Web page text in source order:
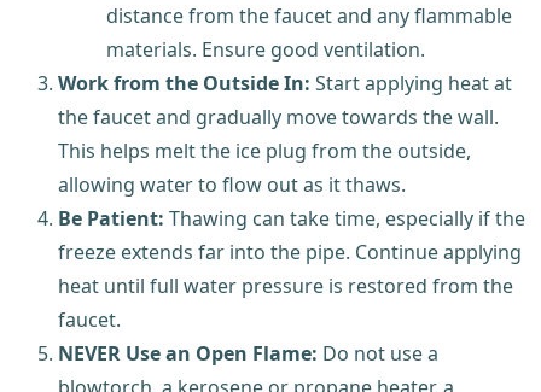
distance from the faucet and any flammable
materials. Ensure good ventilation.
Work from the Outside In: Start applying heat at
the faucet and gradually move towards the wall.
This helps melt the ice plug from the outside,
allowing water to flow out as it thaws.
Be Patient: Thawing can take time, especially if the
freeze extends far into the pipe. Continue applying
heat until full water pressure is restored from the
faucet.
NEVER Use an Open Flame: Do not use a